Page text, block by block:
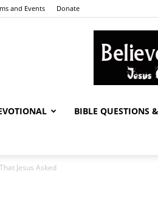
and Events Donate
BIBLE QUESTIONS
Jesus Asked